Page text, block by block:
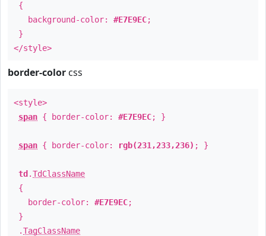
{
background-color: #E7E9EC;
}
</style>
border-color css
<style>
span { border-color: #E7E9EC; }
span { border-color: rgb(231,233,236) ; }
td .TdClassName
{
border-color: #E7E9EC;
}
.TagClassName